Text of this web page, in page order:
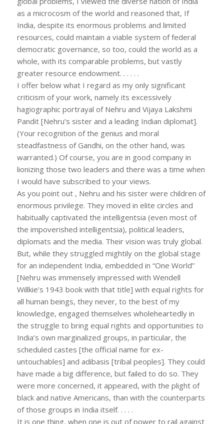
as a microcosm of the world and reasoned that, If
India, despite its enormous problems and limited
resources, could maintain a viable system of federal
democratic governance, so too, could the world as a
whole, with its comparable problems, but vastly
greater resource endowment. . . . . .
I offer below what I regard as my only significant
criticism of your work, namely its excessively
hagiographic portrayal of Nehru and Vijaya Lakshmi
Pandit [Nehru’s sister and a leading Indian diplomat].
(Your recognition of the genius and moral
steadfastness of Gandhi, on the other hand, was
warranted.) Of course, you are in good company in
lionizing those two leaders and there was a time when
I would have subscribed to your views.
As you point out , Nehru and his sister were children of
enormous privilege. They moved in elite circles and
habitually captivated the intelligentsia (even most of
the impoverished intelligentsia), political leaders,
diplomats and the media. Their vision was truly global.
But, while they struggled mightily on the global stage
for an independent India, embedded in “One World”
[Nehru was immensely impressed with Wendell
Willkie’s 1943 book with that title] with equal rights for
all human beings, they never, to the best of my
knowledge, engaged themselves wholeheartedly in
the struggle to bring equal rights and opportunities to
India’s own marginalized groups, in particular, the
scheduled castes [the official name for ex-
untouchables] and adibasis [tribal peoples]. They could
have made a big difference, but failed to do so. They
were more concerned, it appeared, with the plight of
black and native Americans, than with the counterparts
of those groups in India itself. . . . .
It is one thing, when one is out of power to rail against